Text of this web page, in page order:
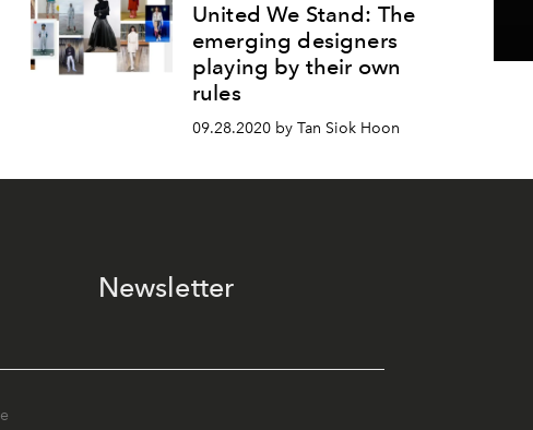
United We Stand: The
emerging designers
playing by their own
rules
09.28.2020 by Tan Siok Hoon
Newsletter